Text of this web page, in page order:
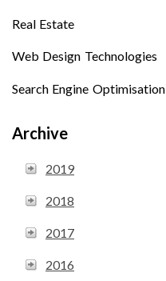
Real Estate
Web Design Technologies
Search Engine Optimisation
Archive
2019
2018
2017
2016